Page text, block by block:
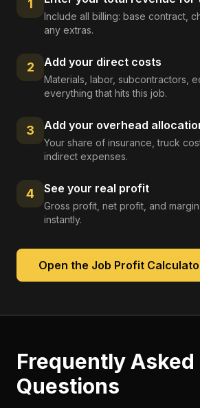
1
Include all billing: base contract,
any extras.
2 Add your direct costs
Materials, labor, subcontractors,
everything that hits this job.
3 Add your overhead
Your share of insurance, truck
indirect expenses.
4 See your real profit
Gross profit, net profit, and
instantly.
Open the Job Profit
Frequently Asked
Questions